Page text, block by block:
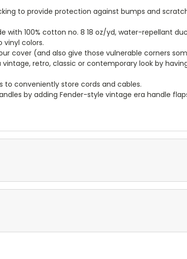
to provide protection against bumps and
with 100% cotton no. 8 18 oz/yd, water-repellant
vinyl colors.
cover (and also give those vulnerable corners
vintage, retro, classic or contemporary look by
conveniently store cords and cables.
by adding Fender-style vintage era handle